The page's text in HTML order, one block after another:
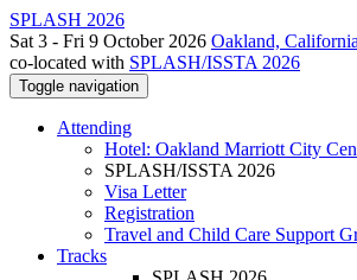
SPLASH 2026
Sat 3 - Fri 9 October 2026 Oakland,
co-located with SPLASH/ISSTA 2026
Toggle navigation
Attending
Hotel: Oakland Marriott City
SPLASH/ISSTA 2026
Visa Letter
Registration
Travel and Child Care Support
Tracks